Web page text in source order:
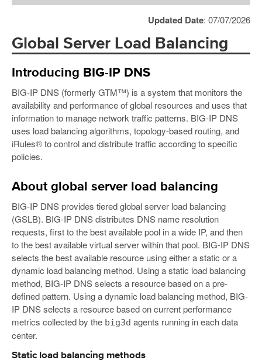
Updated Date: 07/07/2026
Global Server Load Balancing
Introducing BIG-IP DNS
BIG-IP DNS (formerly GTM™) is a system that monitors the
availability and performance of global resources and uses that
information to manage network traffic patterns. BIG-IP DNS
uses load balancing algorithms, topology-based routing, and
iRules® to control and distribute traffic according to specific
policies.
About global server load balancing
BIG-IP DNS provides tiered global server load balancing
(GSLB). BIG-IP DNS distributes DNS name resolution
requests, first to the best available pool in a wide IP, and then
to the best available virtual server within that pool. BIG-IP DNS
selects the best available resource using either a static or a
dynamic load balancing method. Using a static load balancing
method, BIG-IP DNS selects a resource based on a pre-
defined pattern. Using a dynamic load balancing method, BIG-
IP DNS selects a resource based on current performance
metrics collected by the big3d agents running in each data
center.
Static load balancing methods